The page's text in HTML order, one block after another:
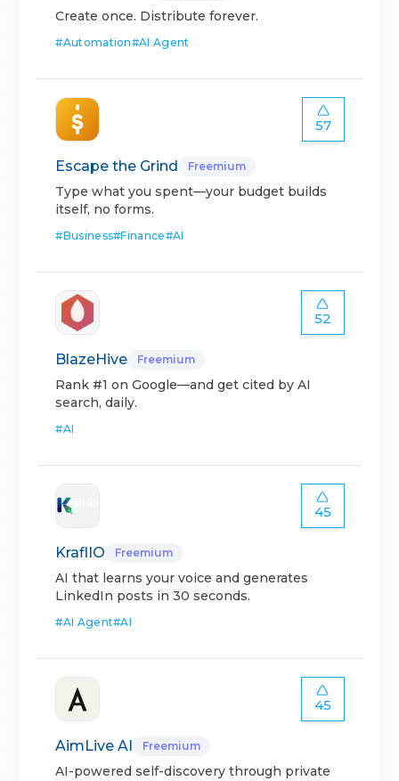
Create once. Distribute forever.
#Automation#AI Agent
57
Escape the Grind Freemium
Type what you spent—your budget builds
itself, no forms.
#Business#Finance#AI
52
BlazeHive Freemium
Rank #1 on Google—and get cited by AI
search, daily.
#AI
45
KraflIO Freemium
AI that learns your voice and generates
LinkedIn posts in 30 seconds.
#AI Agent#AI
45
AimLive AI Freemium
AI-powered self-discovery through private